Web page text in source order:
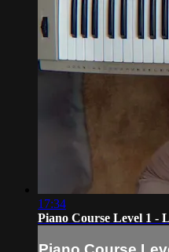
17:34
Piano Course Level 1 -